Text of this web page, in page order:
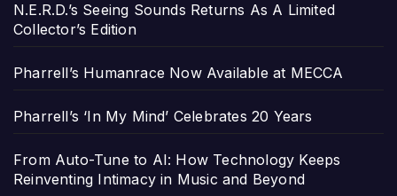
N.E.R.D.’s Seeing Sounds Returns As A Limited
Collector’s Edition
Pharrell’s Humanrace Now Available at MECCA
Pharrell’s ‘In My Mind’ Celebrates 20 Years
From Auto-Tune to AI: How Technology Keeps
Reinventing Intimacy in Music and Beyond